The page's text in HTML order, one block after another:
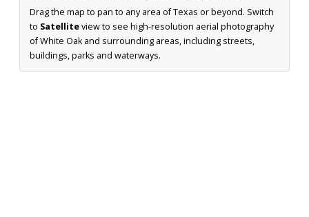
Drag the map to pan to any area of Texas or beyond. Switch
to Satelliteview to see high-resolution aerial photography
of White Oak and surrounding areas, including streets,
buildings, parks and waterways.